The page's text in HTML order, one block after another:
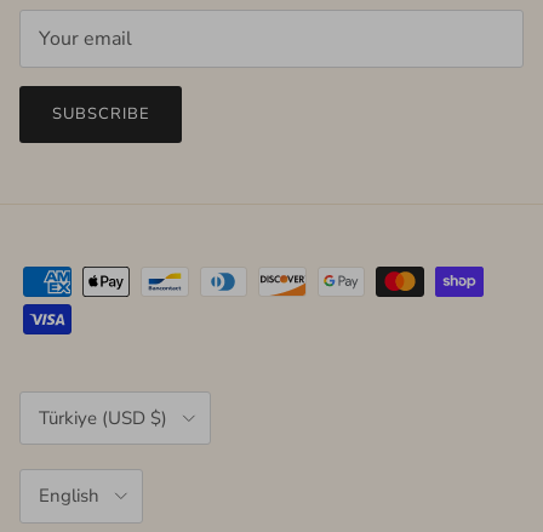
SUBSCRIBE
Country/Region
Türkiye (USD $)
English